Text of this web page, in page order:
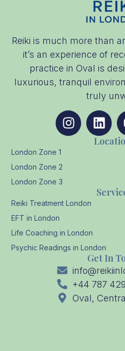
Reiki is much more than
it’s an experience of
practice in Oval is
luxurious, tranquil
truly
Reiki Treatment London
EFT in London
Life Coaching in London
Psychic Readings in London
London Zone 1
London Zone 2
London Zone 3
Get In
+44 787
Oval,